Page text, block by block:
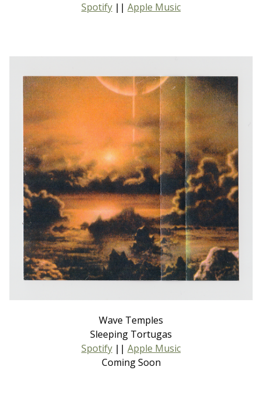
Spotify || Apple Music
Wave Temples
Sleeping Tortugas
Spotify || Apple Music
Coming Soon